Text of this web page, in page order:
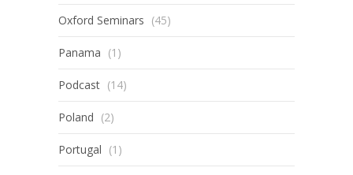
Oxford Seminars (45)
Panama (1)
Podcast (14)
Poland (2)
Portugal (1)